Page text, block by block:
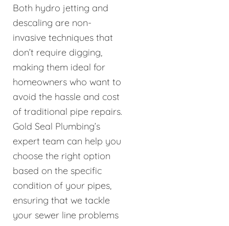
Both hydro jetting and
descaling are non-
invasive techniques that
don’t require digging,
making them ideal for
homeowners who want to
avoid the hassle and cost
of traditional pipe repairs.
Gold Seal Plumbing’s
expert team can help you
choose the right option
based on the specific
condition of your pipes,
ensuring that we tackle
your sewer line problems